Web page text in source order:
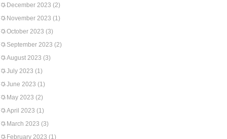
December 2023 (2)
November 2023 (1)
October 2023 (3)
September 2023 (2)
August 2023 (3)
July 2023 (1)
June 2023 (1)
May 2023 (2)
April 2023 (1)
March 2023 (3)
February 2023 (1)